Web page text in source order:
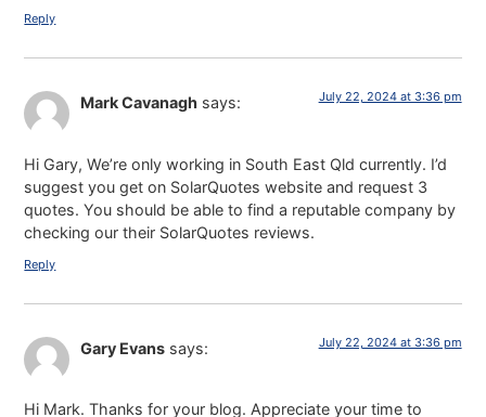
Reply
Mark Cavanagh says: July 22, 2024 at 3:36 pm
Hi Gary, We’re only working in South East Qld currently. I’d
suggest you get on SolarQuotes website and request 3
quotes. You should be able to find a reputable company by
checking our their SolarQuotes reviews.
Reply
Gary Evans says: July 22, 2024 at 3:36 pm
Hi Mark. Thanks for your blog. Appreciate your time to